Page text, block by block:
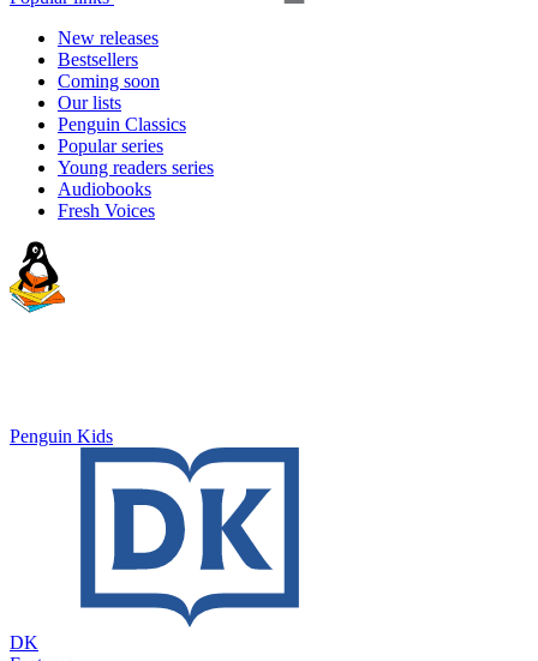
New releases
Bestsellers
Coming soon
Our lists
Penguin Classics
Popular series
Young readers series
Audiobooks
Fresh Voices
Penguin Kids
DK